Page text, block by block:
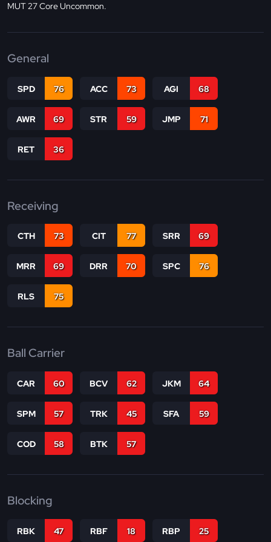
MUT 27 Core Uncommon.
General
SPD 76 ACC 73 AGI 68
AWR 69 STR 59 JMP 71
RET 36
Receiving
CTH 73 CIT 77 SRR 69
MRR 69 DRR 70 SPC 76
RLS 75
Ball Carrier
CAR 60 BCV 62 JKM 64
SPM 57 TRK 45 SFA 59
COD 58 BTK 57
Blocking
RBK 47 RBF 18 RBP 25